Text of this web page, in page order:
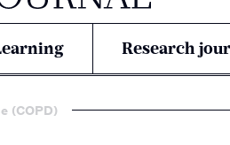
Research
(COPD)